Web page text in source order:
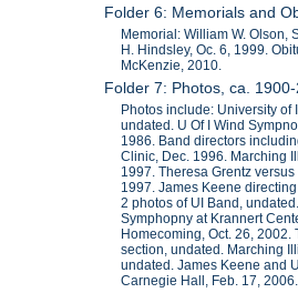
Folder 6: Memorials and
Memorial: William W. Olson,
H. Hindsley, Oc. 6, 1999.
McKenzie, 2010.
Folder 7: Photos, ca.
Photos include: University
undated. U Of I Wind
1986. Band directors
Clinic, Dec. 1996. Marching
1997. Theresa Grentz
1997. James Keene
2 photos of UI Band,
Symphopny at Krannert
Homecoming, Oct. 26,
section, undated. Marching
undated. James Keene and
Carnegie Hall, Feb. 17, 2006.